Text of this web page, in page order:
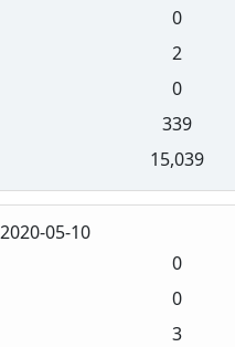
0
2
0
339
15,039
2020-05-10
0
0
3